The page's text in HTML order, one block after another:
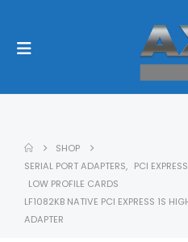
SHOP
SERIAL PORT ADAPTERS, PCI
LOW PROFILE CARDS
LF1082KB NATIVE PCI EXPRESS 1S
ADAPTER